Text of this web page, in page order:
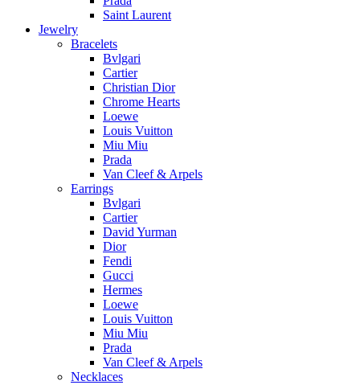
Saint Laurent
Jewelry
Bracelets
Bvlgari
Cartier
Christian Dior
Chrome Hearts
Loewe
Louis Vuitton
Miu Miu
Prada
Van Cleef & Arpels
Earrings
Bvlgari
Cartier
David Yurman
Dior
Fendi
Gucci
Hermes
Loewe
Louis Vuitton
Miu Miu
Prada
Van Cleef & Arpels
Necklaces